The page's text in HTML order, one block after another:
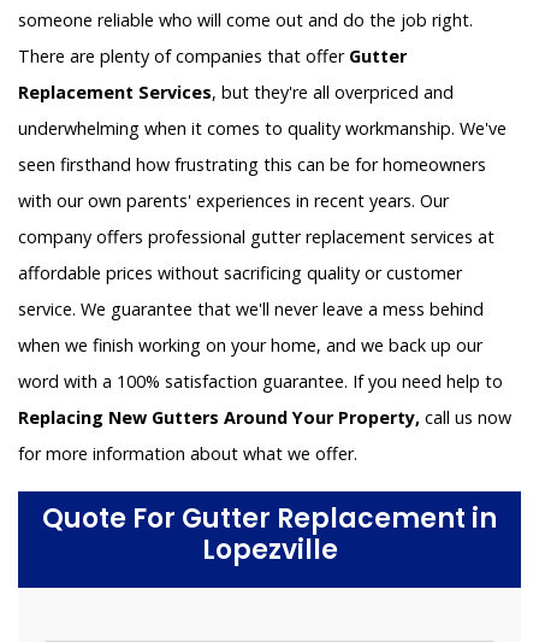
someone reliable who will come out and do the job right.
There are plenty of companies that offer Gutter
Replacement Services, but they're all overpriced and
underwhelming when it comes to quality workmanship. We've
seen firsthand how frustrating this can be for homeowners
with our own parents' experiences in recent years. Our
company offers professional gutter replacement services at
affordable prices without sacrificing quality or customer
service. We guarantee that we'll never leave a mess behind
when we finish working on your home, and we back up our
word with a 100% satisfaction guarantee. If you need help to
Replacing New Gutters Around Your Property, call us now
for more information about what we offer.
Quote For Gutter Replacement in
Lopezville